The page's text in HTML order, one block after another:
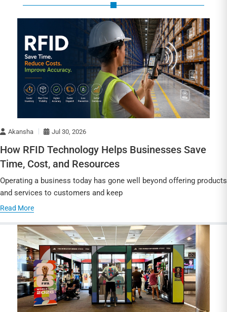
Akansha Jul 30, 2026
How RFID Technology Helps Businesses Save
Time, Cost, and Resources
Operating a business today has gone well beyond offering products
and services to customers and keep
Read More